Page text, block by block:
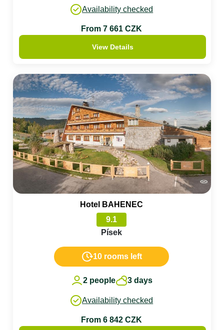
Availability checked
From 7 661 CZK
View Details
Hotel BAHENEC
9.1
Písek
10 rooms left
2 people 3 days
Availability checked
From 6 842 CZK